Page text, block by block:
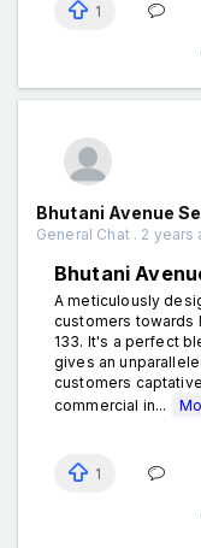
1
Bhutani Avenue
General Chat . 2 years
Bhutani
A meticulously
customers towards
133. It's a perfect
gives an
customers
commercial in...
1